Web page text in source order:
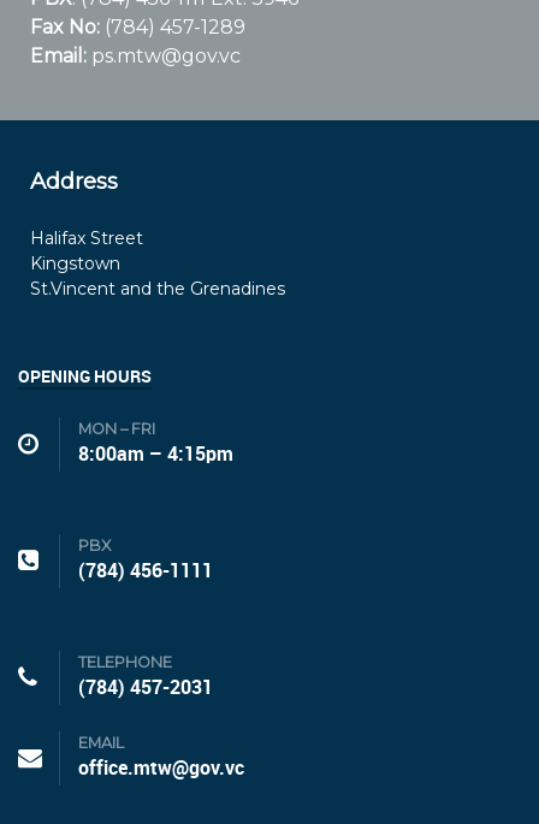
Fax No: (784) 457-1289
Email: ps.mtw@gov.vc
Address
Halifax Street
Kingstown
St.Vincent and the Grenadines
OPENING HOURS
MON – FRI
8:00am – 4:15pm
PBX
(784) 456-1111
TELEPHONE
(784) 457-2031
EMAIL
office.mtw@gov.vc